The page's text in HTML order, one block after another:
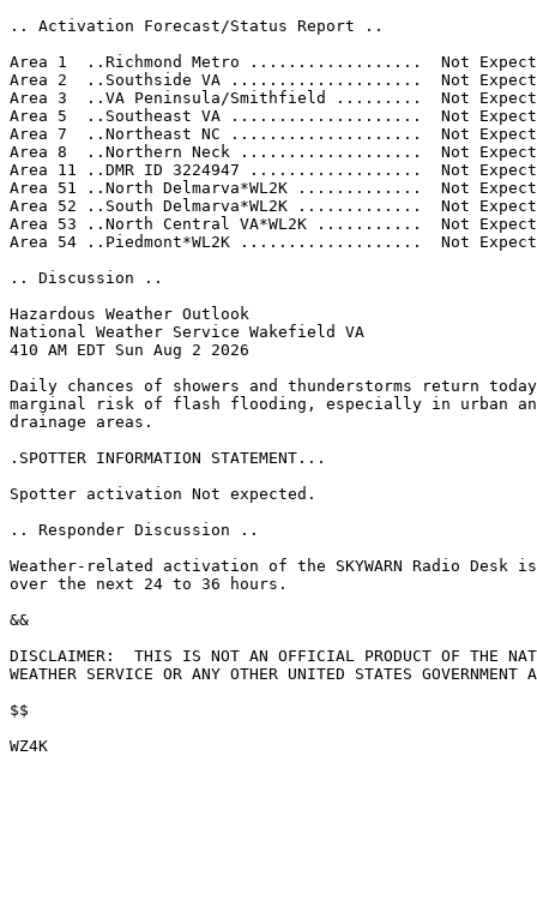
.. Activation Forecast/Status Report ..
Area 1  ..Richmond Metro ..................  Not
Area 2  ..Southside VA ....................  Not
Area 3  ..VA Peninsula/Smithfield .........  Not
Area 5  ..Southeast VA ....................  Not
Area 7  ..Northeast NC ....................  Not
Area 8  ..Northern Neck ...................  Not
Area 11 ..DMR ID 3224947 ..................  Not
Area 51 ..North Delmarva*WL2K .............  Not
Area 52 ..South Delmarva*WL2K .............  Not
Area 53 ..North Central VA*WL2K ...........  Not
Area 54 ..Piedmont*WL2K ...................  Not
.. Discussion ..
Hazardous Weather Outlook
National Weather Service Wakefield VA
410 AM EDT Sun Aug 2 2026
Daily chances of showers and thunderstorms return
marginal risk of flash flooding, especially in urban
drainage areas.
.SPOTTER INFORMATION STATEMENT...
Spotter activation Not expected.
.. Responder Discussion ..
Weather-related activation of the SKYWARN Radio Desk
over the next 24 to 36 hours.
&&
DISCLAIMER:  THIS IS NOT AN OFFICIAL PRODUCT OF THE
WEATHER SERVICE OR ANY OTHER UNITED STATES GOVERNMENT
$$